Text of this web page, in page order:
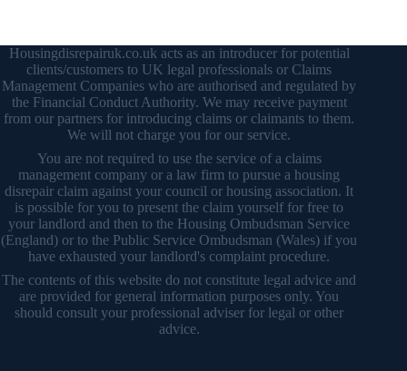
Housingdisrepairuk.co.uk acts as an introducer for potential
clients/customers to UK legal professionals or Claims
Management Companies who are authorised and regulated by
the Financial Conduct Authority. We may receive payment
from our partners for introducing claims or claimants to them.
We will not charge you for our service.
You are not required to use the service of a claims
management company or a law firm to pursue a housing
disrepair claim against your council or housing association. It
is possible for you to present the claim yourself for free to
your landlord and then to the Housing Ombudsman Service
(England) or to the Public Service Ombudsman (Wales) if you
have exhausted your landlord's complaint procedure.
The contents of this website do not constitute legal advice and
are provided for general information purposes only. You
should consult your professional adviser for legal or other
advice.